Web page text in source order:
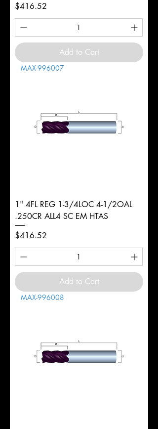
Price
$416.52
Add to Cart
MAX-996007
1" 4FL REG 1-3/4LOC 4-1/2OAL
.250CR ALL4 SC EM HTAS
Price
$416.52
Add to Cart
MAX-996008